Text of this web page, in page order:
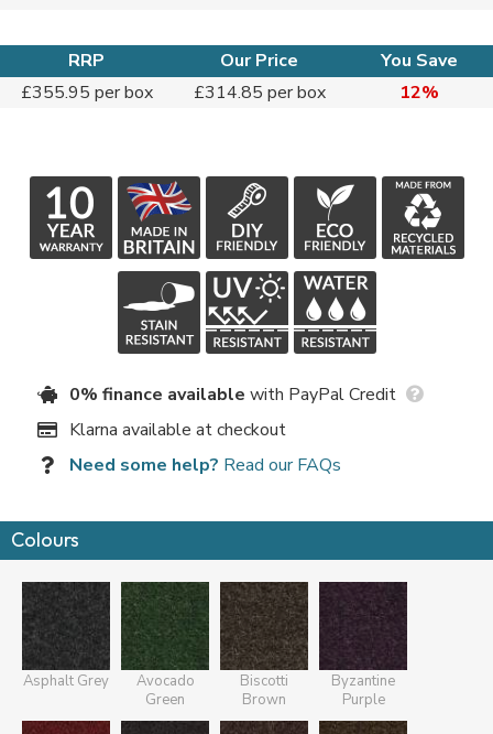
RRP Our Price
You Save
£355.95 per box
£314.85 per box 12%
0% finance available with PayPal Credit
Klarna available at checkout
Need some help? Read our FAQs
Colours
Asphalt Grey
Avocado
Green
Biscotti
Brown
Byzantine
Purple